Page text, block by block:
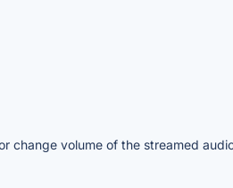
change volume of the streamed